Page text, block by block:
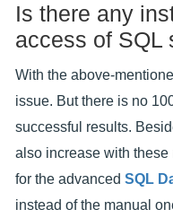
Is there any
access of SQL
With the above-
issue. But there is no
successful results.
also increase with
for the advanced SQL
instead of the manual